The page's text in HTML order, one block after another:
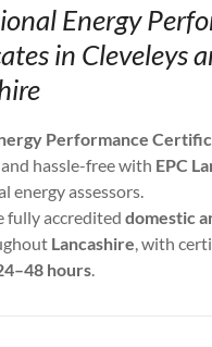
Energy
in Cleveleys
Performance
hassle-free with EPC
energy assessors.
fully accredited domestic
Lancashire , with
hours.